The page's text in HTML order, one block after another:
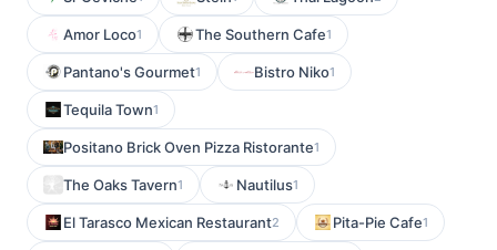
Amor Loco1 The Southern Cafe1
Pantano's Gourmet1 Bistro Niko1
Tequila Town1
Positano Brick Oven Pizza Ristorante1
The Oaks Tavern1 Nautilus1
El Tarasco Mexican Restaurant2 Pita-Pie Cafe1